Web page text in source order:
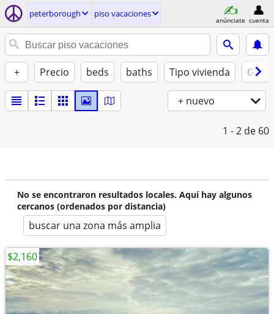
peterborough piso vacaciones
anúnciate cuenta
+ Precio beds baths Tipo vivienda
+ nuevo
1 - 2 de 60
No se encontraron resultados locales. Aquí hay algunos
cercanos (ordenados por distancia)
buscar una zona más amplia
$2,160